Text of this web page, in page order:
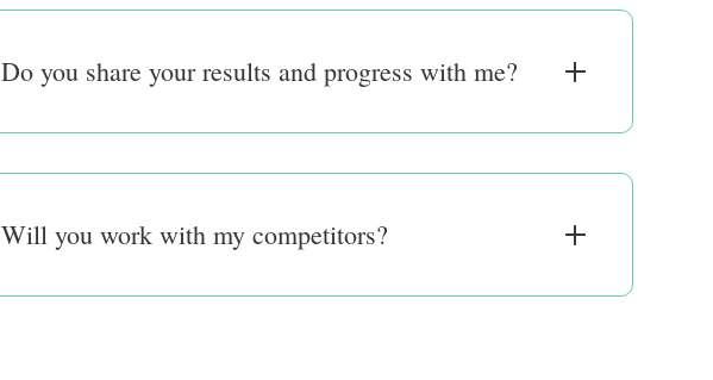
Do you share your results and progress with me?
Will you work with my competitors?